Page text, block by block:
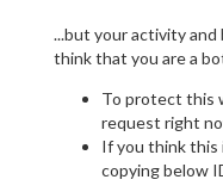
...but your activity
think that you are a
To protect this
request right
If you think this
copying below